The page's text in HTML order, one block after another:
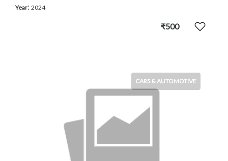
Year: 2024
₹500
CARS & AUTOMOTIVE